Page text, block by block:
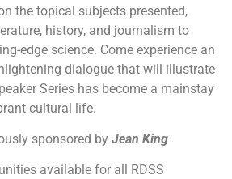
the topical subjects presented,
history, and journalism to
edge science. Come experience an
dialogue that will illustrate
Series has become a mainstay
cultural life.
sponsored by Jean King
available for all RDSS